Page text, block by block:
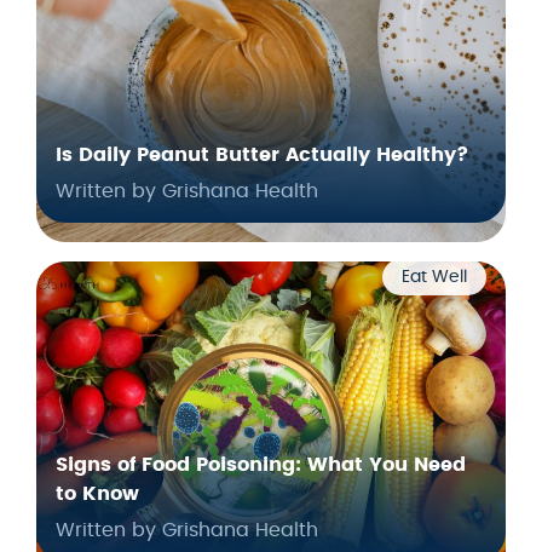
Is Daily Peanut Butter Actually Healthy?
Written by Grishana Health
Eat Well
Signs of Food Poisoning: What You Need
to Know
Written by Grishana Health